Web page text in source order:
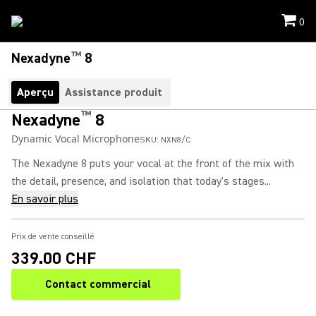
0
Nexadyne™ 8
Aperçu Assistance produit
Nexadyne™ 8
Dynamic Vocal MicrophoneSKU: NXN8/C
The Nexadyne 8 puts your vocal at the front of the mix with
the detail, presence, and isolation that today's stages...
En savoir plus
Prix de vente conseillé
339.00 CHF
Contact commercial